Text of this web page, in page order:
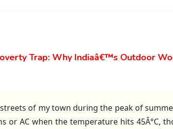
Trap: Why Indiaâ€™s Outdoor
of my town during the peak of
or AC when the temperature hits 45Â°C,